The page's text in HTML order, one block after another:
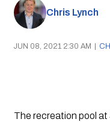
Chris Lynch
JUN 08, 2021 2:30 AM |
The recreation pool